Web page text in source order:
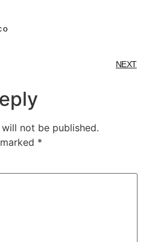
NEXT
not be published.
*